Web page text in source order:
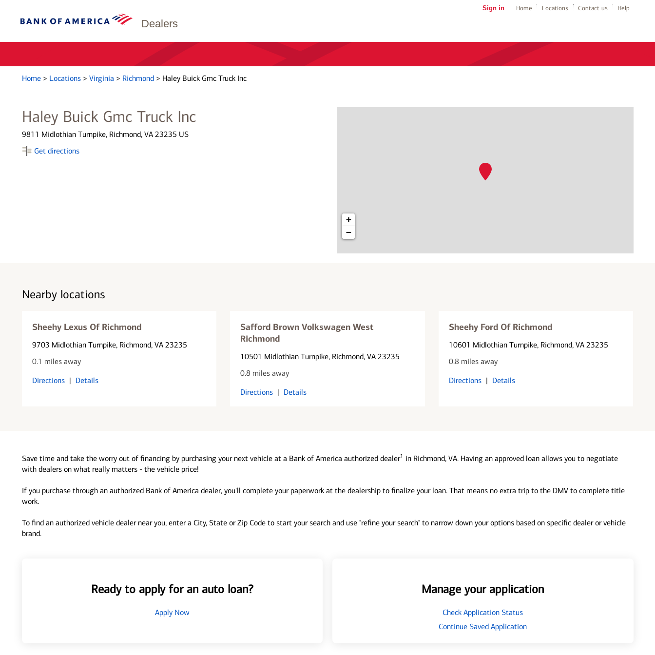
Dealers
Sign in Home Locations Contact us Help
Home > Locations > Virginia > Richmond > Haley Buick Gmc Truck Inc
Haley Buick Gmc Truck Inc
9811 Midlothian Turnpike, Richmond, VA 23235 US
Get directions
+
−
Nearby locations
Sheehy Lexus Of Richmond
9703 Midlothian Turnpike, Richmond, VA 23235
0.1 miles away
Directions | Details
Safford Brown Volkswagen West
Richmond
10501 Midlothian Turnpike, Richmond, VA 23235
0.8 miles away
Directions | Details
Sheehy Ford Of Richmond
10601 Midlothian Turnpike, Richmond, VA 23235
0.8 miles away
Directions | Details
Save time and take the worry out of financing by purchasing your next vehicle at a Bank of America authorized dealer1 in Richmond, VA. Having an approved loan allows you to negotiate
with dealers on what really matters - the vehicle price!
If you purchase through an authorized Bank of America dealer, you'll complete your paperwork at the dealership to finalize your loan. That means no extra trip to the DMV to complete title
work.
To find an authorized vehicle dealer near you, enter a City, State or Zip Code to start your search and use "refine your search" to narrow down your options based on specific dealer or vehicle
brand.
Ready to apply for an auto loan?
Apply Now
Manage your application
Check Application Status
Continue Saved Application